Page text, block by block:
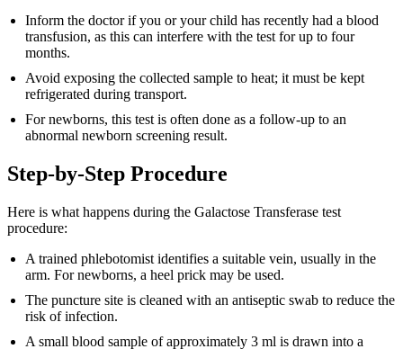
Inform the doctor if you or your child has recently had a blood
transfusion, as this can interfere with the test for up to four
months.
Avoid exposing the collected sample to heat; it must be kept
refrigerated during transport.
For newborns, this test is often done as a follow-up to an
abnormal newborn screening result.
Step-by-Step Procedure
Here is what happens during the Galactose Transferase test
procedure:
A trained phlebotomist identifies a suitable vein, usually in the
arm. For newborns, a heel prick may be used.
The puncture site is cleaned with an antiseptic swab to reduce the
risk of infection.
A small blood sample of approximately 3 ml is drawn into a